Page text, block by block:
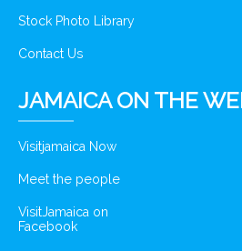
Stock Photo Library
Contact Us
JAMAICA ON THE
Visitjamaica Now
Meet the people
VisitJamaica on
Facebook